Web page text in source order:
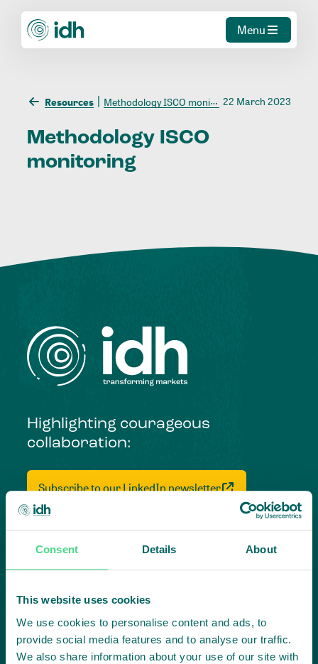
Consent Details About
This website uses cookies
We use cookies to personalise content and ads, to
provide social media features and to analyse our traffic.
We also share information about your use of our site with
Menu
Resources Methodology ISCO monitoring 22 March 2023
Methodology ISCO
monitoring
Highlighting courageous
collaboration:
Subscribe to our LinkedIn newsletter
Project in mind?
Create
impact,
together